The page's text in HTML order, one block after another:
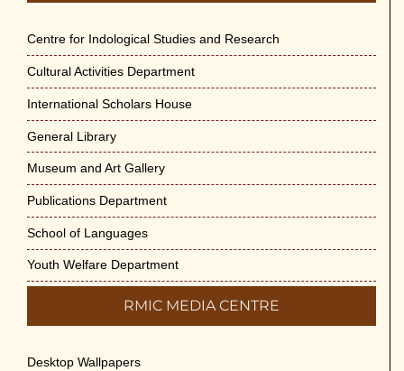
Centre for Indological Studies and Research
Cultural Activities Department
International Scholars House
General Library
Museum and Art Gallery
Publications Department
School of Languages
Youth Welfare Department
RMIC MEDIA CENTRE
Desktop Wallpapers